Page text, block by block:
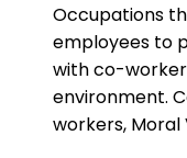
Occupations
employees to
with co-
environment.
workers, Moral